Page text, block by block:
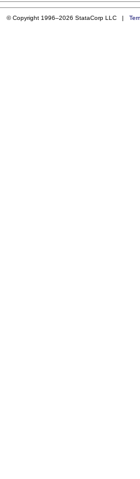
© Copyright 1996–2026 StataCorp LLC |